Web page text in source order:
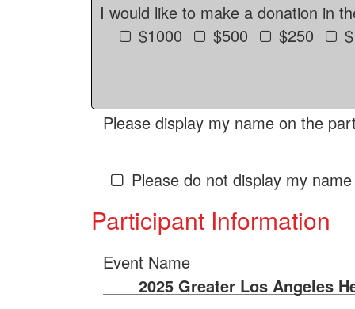
I would like to make a donation in
$1000
$500 $250
Please display my name on the
Please do not display my
Participant Information
Event Name
2025 Greater Los Angeles